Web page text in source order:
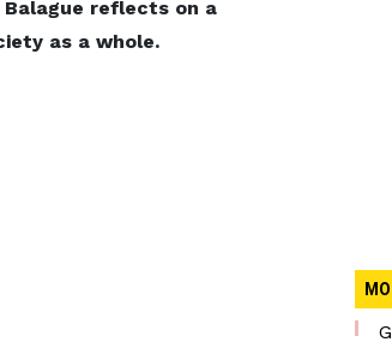
reflects on a
as a whole.